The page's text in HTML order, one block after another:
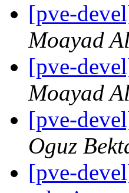
[pve-
Moayad
[pve-
Moayad
[pve-
Oguz
[pve-